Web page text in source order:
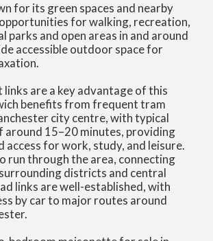
for its green spaces and nearby
for walking, recreation,
parks and open areas in and around
accessible outdoor space for
are a key advantage of this
benefits from frequent tram
city centre, with typical
around 15–20 minutes, providing
for work, study, and leisure.
run through the area, connecting
districts and central
links are well-established, with
by car to major routes around